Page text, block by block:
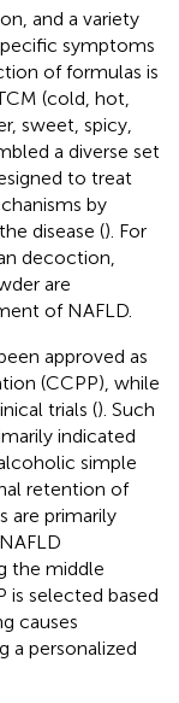
and a variety
symptoms
of formulas is
(cold, hot,
sweet, spicy,
a diverse set
to treat
by
disease (). For
decoction,
are
of NAFLD.
approved as
(CCPP), while
trials (). Such
indicated
simple
retention of
are primarily
the middle
is selected based
causes
a personalized